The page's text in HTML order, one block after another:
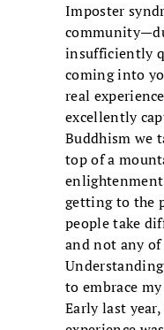
Imposter
insufficiently
coming into
real
excellently
Buddhism we
top of a
getting to the
people take
and not any
to embrace
Early last